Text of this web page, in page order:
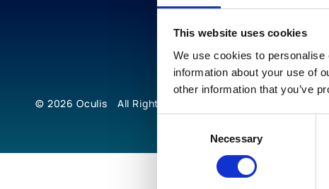
This website uses cookies
We use cookies to
information about your use of
other information that you’ve
Necessary
© 2026 Oculis All Rights Reserved